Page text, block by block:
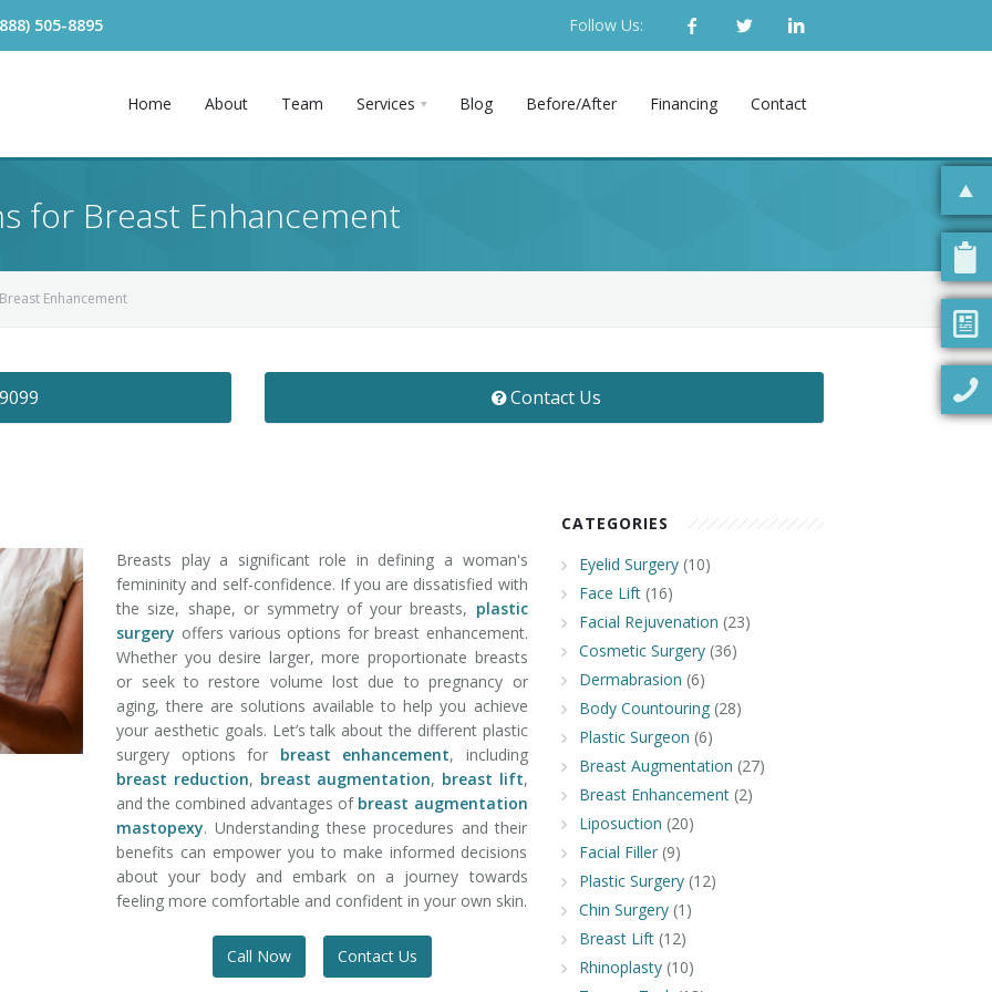
505-8895 Follow Us:
Home About Team Services Blog Before/After Financing Contact
for Breast Enhancement
Enhancement
Contact Us
Breasts play a significant role in defining a woman's
femininity and self-confidence. If you are dissatisfied with
the size, shape, or symmetry of your breasts, plastic
surgery offers various options for breast enhancement.
Whether you desire larger, more proportionate breasts
or seek to restore volume lost due to pregnancy or
aging, there are solutions available to help you achieve
your aesthetic goals. Let’s talk about the different plastic
surgery options for breast enhancement, including
breast reduction, breast augmentation, breast lift,
and the combined advantages of breast augmentation
mastopexy. Understanding these procedures and their
benefits can empower you to make informed decisions
about your body and embark on a journey towards
feeling more comfortable and confident in your own skin.
Call Now Contact Us
CATEGORIES
Eyelid Surgery(10)
Face Lift(16)
Facial Rejuvenation (23)
Cosmetic Surgery(36)
Dermabrasion (6)
Body Countouring(28)
Plastic Surgeon (6)
Breast Augmentation (27)
Breast Enhancement(2)
Liposuction (20)
Facial Filler(9)
Plastic Surgery(12)
Chin Surgery(1)
Breast Lift(12)
Rhinoplasty(10)